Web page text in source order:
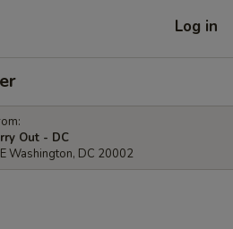
Log in
Out - DC
Washington, DC 20002